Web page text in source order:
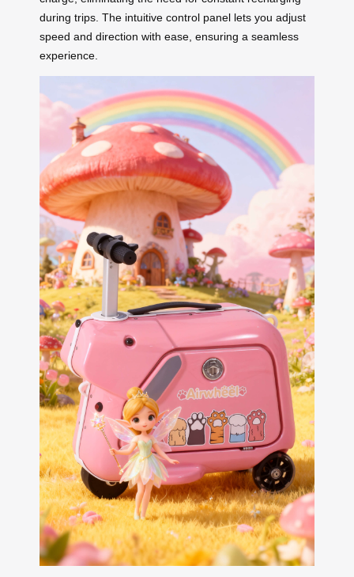
during trips. The intuitive control panel lets you adjust
speed and direction with ease, ensuring a seamless
experience.